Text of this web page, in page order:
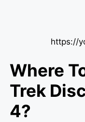
https://
Where
Trek
4?